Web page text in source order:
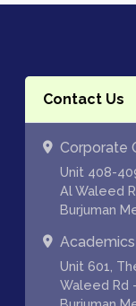
Contact Us
Corporate
Unit 408-
Al Waleed
Burjuman
Unit 601,
Waleed Rd